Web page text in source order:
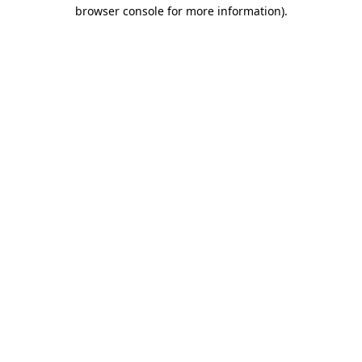
browser console for more information).